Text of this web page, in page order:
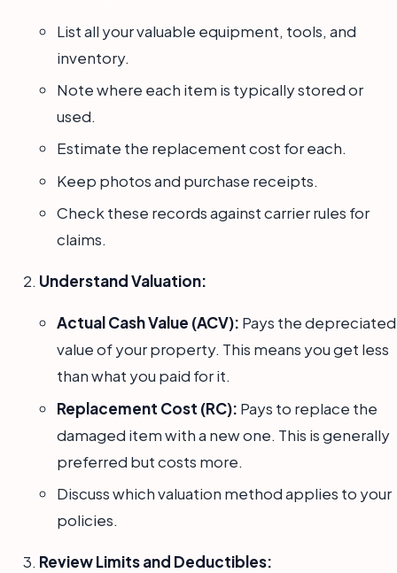
List all your valuable equipment, tools, and
inventory.
Note where each item is typically stored or
used.
Estimate the replacement cost for each.
Keep photos and purchase receipts.
Check these records against carrier rules for
claims.
Understand Valuation:
Actual Cash Value (ACV): Pays the depreciated
value of your property. This means you get less
than what you paid for it.
Replacement Cost (RC): Pays to replace the
damaged item with a new one. This is generally
preferred but costs more.
Discuss which valuation method applies to your
policies.
Review Limits and Deductibles: